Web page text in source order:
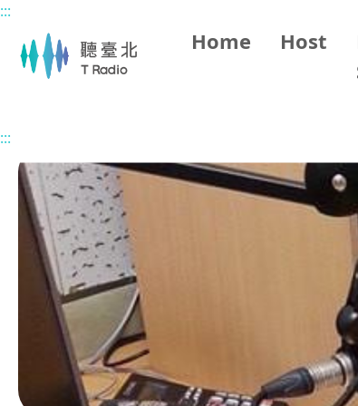
Main content
:::
Home Host
:::